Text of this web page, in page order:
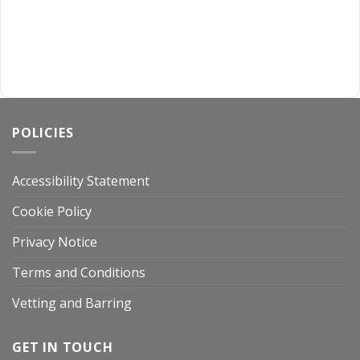
POLICIES
Accessibility Statement
Cookie Policy
Privacy Notice
Terms and Conditions
Vetting and Barring
GET IN TOUCH